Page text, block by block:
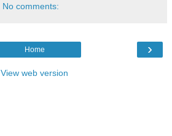
No comments:
›
Home
View web version